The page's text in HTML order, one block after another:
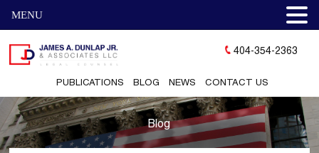
PUBLICATIONS BLOG NEWS CONTACT US
404-354-2363
Blog
MENU